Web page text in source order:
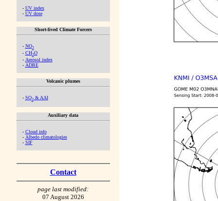
- UV index
- UV dose
Short-lived Climate Forcers
- NO2
- CH2O
- Aerosol index
- ADRE
Volcanic plumes
- SO2& AAI
Auxiliary data
- Cloud info
- Albedo climatologies
- SIF
Contact
page last modified:
07 August 2026